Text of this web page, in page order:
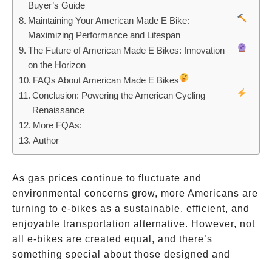
Buyer’s Guide
Maintaining Your American Made E Bike:
Maximizing Performance and Lifespan
The Future of American Made E Bikes: Innovation
on the Horizon
FAQs About American Made E Bikes
Conclusion: Powering the American Cycling
Renaissance
More FQAs:
Author
As gas prices continue to fluctuate and
environmental concerns grow, more Americans are
turning to e-bikes as a sustainable, efficient, and
enjoyable transportation alternative. However, not
all e-bikes are created equal, and there’s
something special about those designed and